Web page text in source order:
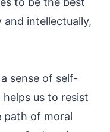
and intellectually,
sense of self-
us to resist
path of moral